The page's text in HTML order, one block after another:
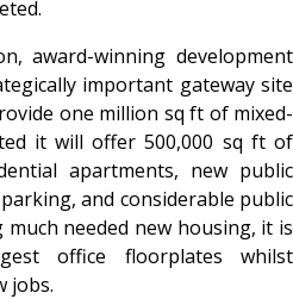
award-winning development
important gateway site
one million sq ft of mixed-
it will offer 500,000 sq ft of
apartments, new public
and considerable public
needed new housing, it is
office floorplates whilst
jobs.